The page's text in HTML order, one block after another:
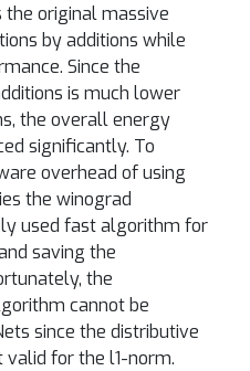
original massive
by additions while
Since the
is much lower
the overall energy
significantly. To
overhead of using
the winograd
used fast algorithm for
saving the
the
cannot be
since the distributive
for the l1-norm.